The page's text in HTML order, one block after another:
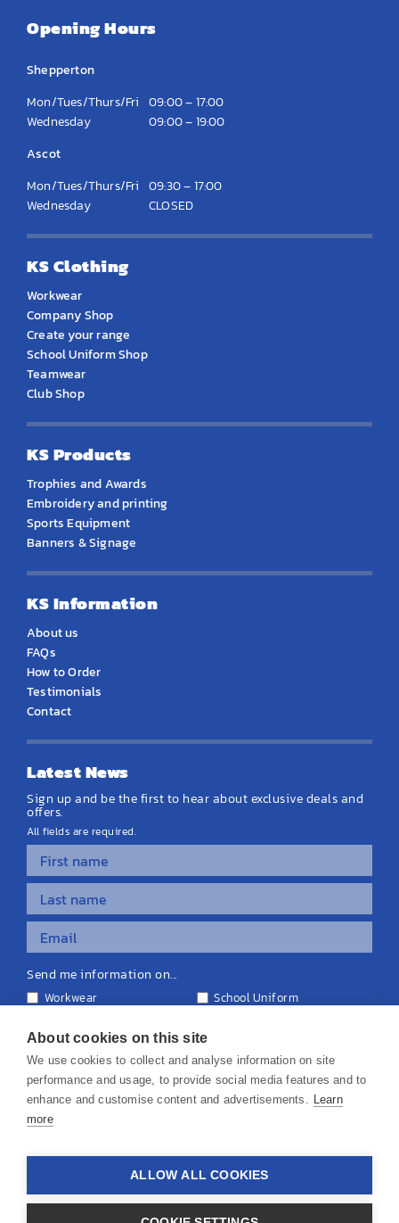
Opening Hours
Shepperton
Mon/Tues/Thurs/Fri 09:00 – 17:00
Wednesday
09:00 – 19:00
Ascot
Mon/Tues/Thurs/Fri 09:30 – 17:00
Wednesday
CLOSED
KS Clothing
Workwear
Company Shop
Create your range
School Uniform Shop
Teamwear
Club Shop
KS Products
Trophies and Awards
Embroidery and printing
Sports Equipment
Banners & Signage
KS Information
About us
FAQs
How to Order
Testimonials
Contact
Latest News
Sign up and be the first to hear about exclusive deals and
offers.
All fields are required.
Send me information on...
Workwear
School Uniform
Equipment & Signage
© 2026 KS Teamwear Ltd. VAT Number: 199964226
Privacy Policy
Cookie Policy
Terms & Conditions
About cookies on this site
We use cookies to collect and analyse information on site
performance and usage, to provide social media features and to
enhance and customise content and advertisements. Learn
more
ALLOW ALL COOKIES